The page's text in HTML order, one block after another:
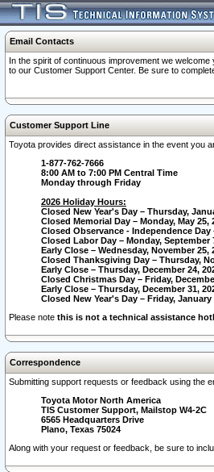
Email Contacts
In the spirit of continuous improvement we
to our Customer Support Center. Be sure to
Customer Support Line
Toyota provides direct assistance in the event you
1-877-762-7666
8:00 AM to 7:00 PM Central Time
Monday through Friday
2026 Holiday Hours:
Closed New Year's Day – Thursday,
Closed Memorial Day – Monday, May 25,
Closed Observance - Independence Day
Closed Labor Day – Monday, September
Early Close – Wednesday, November 25,
Closed Thanksgiving Day – Thursday,
Early Close – Thursday, December 24,
Closed Christmas Day – Friday,
Early Close – Thursday, December 31,
Closed New Year's Day – Friday, January
Please note this is not a technical assistance
Correspondence
Submitting support requests or feedback using the
Toyota Motor North America
TIS Customer Support, Mailstop W4-2C
6565 Headquarters Drive
Plano, Texas 75024
Along with your request or feedback, be sure to